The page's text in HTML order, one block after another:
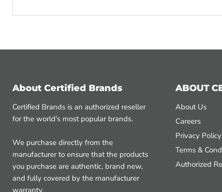
About Certified Brands
Certified Brands is an authorized reseller
for the world's most popular brands.
We purchase directly from the
manufacturer to ensure that the products
you purchase are authentic, brand new,
and fully covered by the manufacturer
ABOUT
About Us
Careers
Privacy Policy
Terms &
Authorized